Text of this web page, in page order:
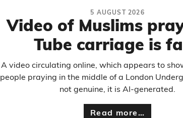
5 AUGUST 2026
Video of Muslims
Tube carriage is
A video circulating online, which appears to
people praying in the middle of a London
not genuine, it is AI-generated.
Read more…